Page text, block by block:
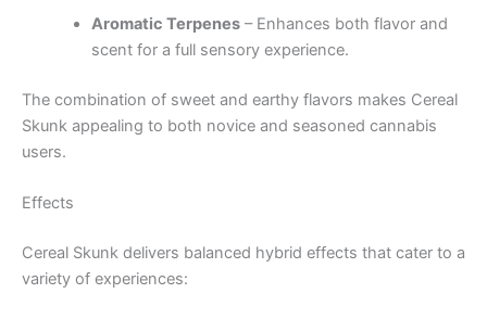
Aromatic Terpenes– Enhances both flavor and
scent for a full sensory experience.
The combination of sweet and earthy flavors makes Cereal
Skunk appealing to both novice and seasoned cannabis
users.
Effects
Cereal Skunk delivers balanced hybrid effects that cater to a
variety of experiences: